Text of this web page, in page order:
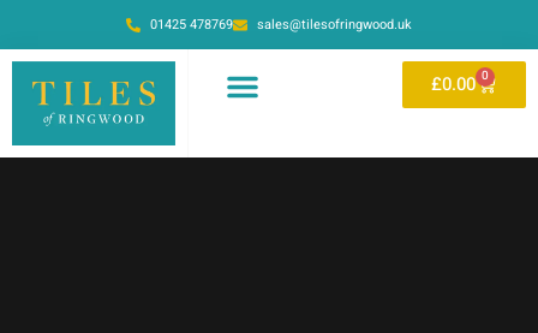
01425 478769 sales@tilesofringwood.uk
£0.00 0